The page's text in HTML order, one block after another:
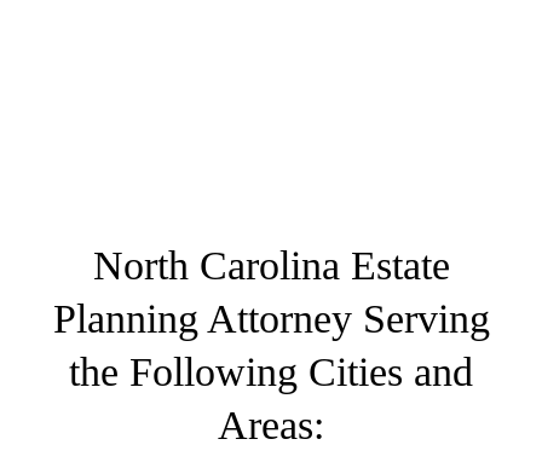
North Carolina Estate
Planning Attorney Serving
the Following Cities and
Areas: